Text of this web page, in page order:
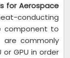
for Aerospace
conducting
component to
commonly
GPU in order